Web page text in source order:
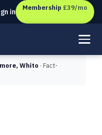
UK businesses
in Membership £39/mo
Whito · Fact-